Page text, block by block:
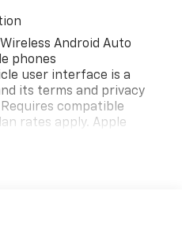
Android Auto
phones
user interface is a
its terms and privacy
compatible
rates apply. Apple
are trademarks for
statements apply.